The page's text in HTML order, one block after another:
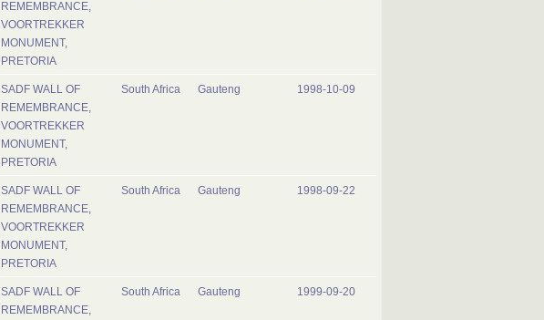
REMEMBRANCE,
VOORTREKKER
MONUMENT,
PRETORIA
SADF WALL OF
REMEMBRANCE,
VOORTREKKER
MONUMENT,
PRETORIA
South Africa Gauteng 1998-10-09
SADF WALL OF
REMEMBRANCE,
VOORTREKKER
MONUMENT,
PRETORIA
South Africa Gauteng 1998-09-22
SADF WALL OF
REMEMBRANCE,
South Africa Gauteng 1999-09-20